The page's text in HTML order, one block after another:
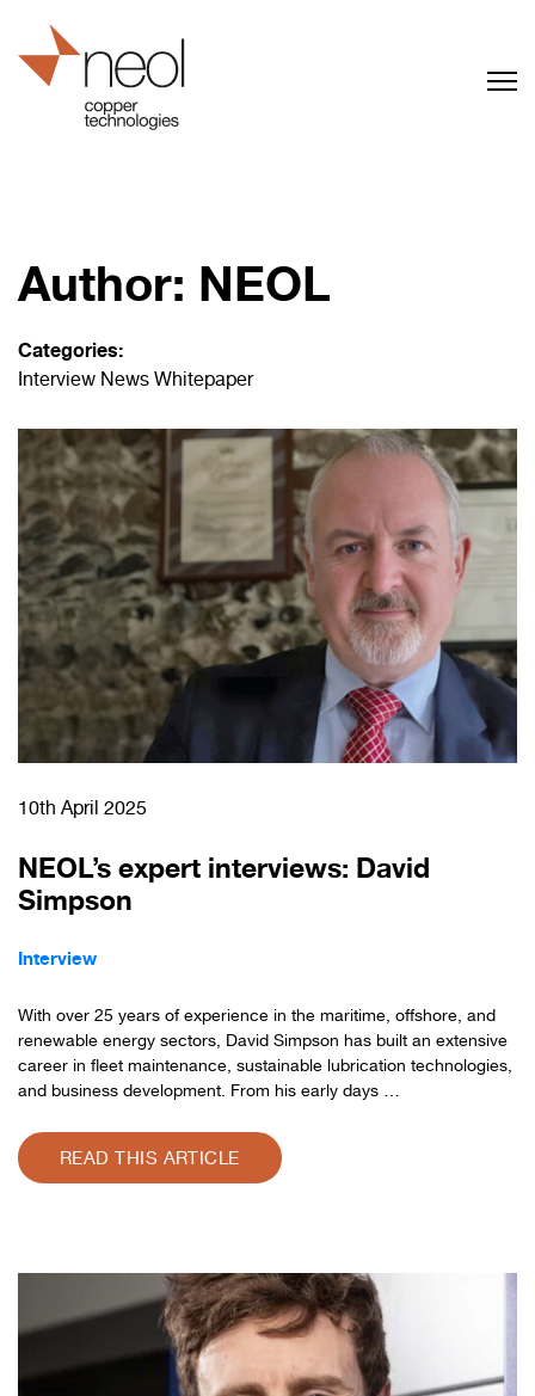
Author: NEOL
Categories:
Interview News Whitepaper
10th April 2025
NEOL’s expert interviews: David
Simpson
Interview
With over 25 years of experience in the maritime, offshore, and
renewable energy sectors, David Simpson has built an extensive
career in fleet maintenance, sustainable lubrication technologies,
and business development. From his early days …
READ THIS ARTICLE